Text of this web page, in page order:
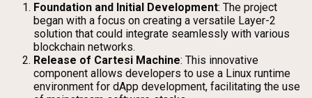
Foundation and Initial Development: The project
began with a focus on creating a versatile Layer-2
solution that could integrate seamlessly with various
blockchain networks.
Release of Cartesi Machine: This innovative
component allows developers to use a Linux runtime
environment for dApp development, facilitating the use